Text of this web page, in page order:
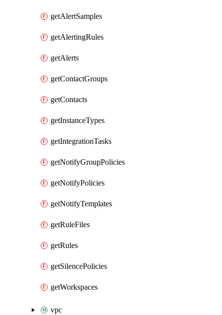
getAlertSamples
getAlertingRules
getAlerts
getContactGroups
getContacts
getInstanceTypes
getIntegrationTasks
getNotifyGroupPolicies
getNotifyPolicies
getNotifyTemplates
getRuleFiles
getRules
getSilencePolicies
getWorkspaces
vpc